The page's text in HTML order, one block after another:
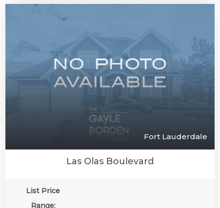
Fort Lauderdale
Las Olas Boulevard
List Price
Range: